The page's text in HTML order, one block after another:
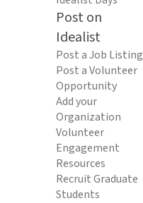
Post on
Idealist
Post a Job Listing
Post a Volunteer
Opportunity
Add your
Organization
Volunteer
Engagement
Resources
Recruit Graduate
Students